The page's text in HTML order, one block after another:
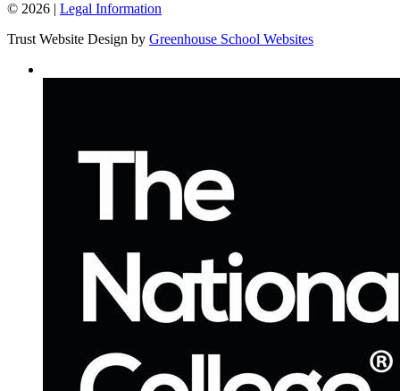
© 2026 | Legal Information
Trust Website Design by Greenhouse School Websites